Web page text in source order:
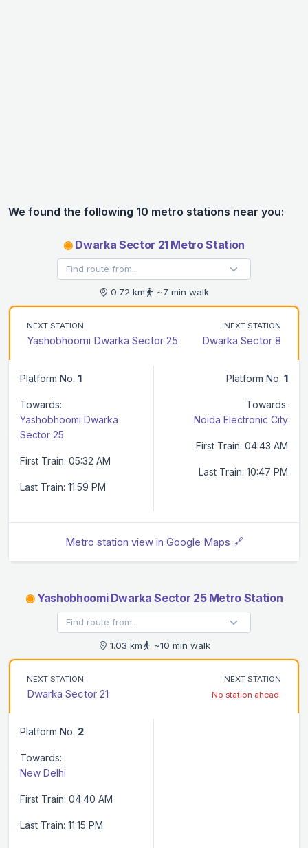
We found the following 10 metro stations near you:
◉Dwarka Sector 21 Metro Station
0.72 km ~7 min walk
NEXT STATION
Yashobhoomi Dwarka Sector 25
NEXT STATION
Dwarka Sector 8
Platform No. 1
Towards:
Yashobhoomi Dwarka
Sector 25
First Train: 05:32 AM
Last Train: 11:59 PM
Platform No. 1
Towards:
Noida Electronic City
First Train: 04:43 AM
Last Train: 10:47 PM
Metro station view in Google Maps 🔗
◉Yashobhoomi Dwarka Sector 25 Metro Station
1.03 km ~10 min walk
NEXT STATION
Dwarka Sector 21
NEXT STATION
No station ahead.
Platform No. 2
Towards:
New Delhi
First Train: 04:40 AM
Last Train: 11:15 PM